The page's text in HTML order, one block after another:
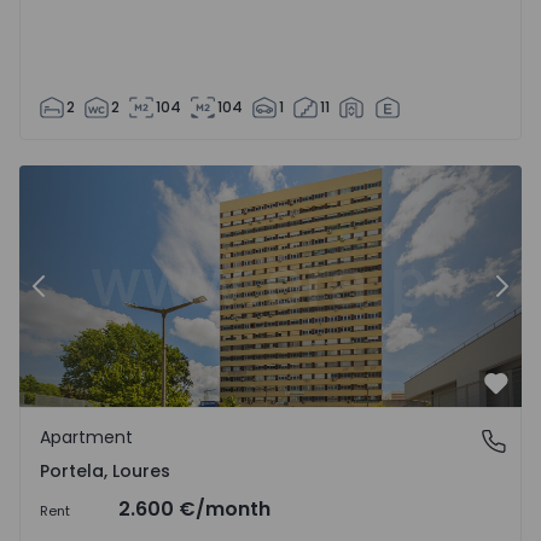
2 2 104 104 1 11
Apartment T3 Loures, Portela - 1546116 - 1
Previous
Portela, Loures
Apartment
Portela, Loures
Rent 2.600 €/month